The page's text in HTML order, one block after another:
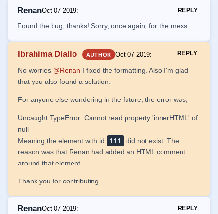
        for(i=0;i<taElements.length;i++){
    window.onload = (function() {
    });
    function popularCombo() {
        alert(ele);
var obj = JSON.parse('{ "tab" :
RenanOct 07 2019: REPLY
Found the bug, thanks! Sorry, once again, for the mess.
Ibrahima Diallo AUTHOR Oct 07 2019: REPLY
No worries @Renan I fixed the formatting. Also I'm glad
that you also found a solution.
For anyone else wondering in the future, the error was;
Uncaught TypeError: Cannot read property 'innerHTML' of
null
Meaning,the element with id
iii
did not exist. The
reason was that Renan had added an HTML comment
around that element.
Thank you for contributing.
RenanOct 07 2019: REPLY